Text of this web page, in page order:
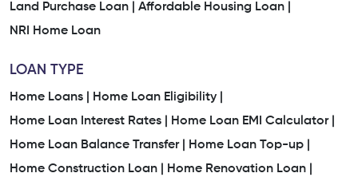
Land Purchase Loan |
Affordable Housing Loan |
NRI Home Loan
LOAN TYPE
Home Loans |
Home Loan Eligibility |
Home Loan Interest Rates |
Home Loan EMI Calculator |
Home Loan Balance Transfer |
Home Loan Top-up |
Home Construction Loan |
Home Renovation Loan |